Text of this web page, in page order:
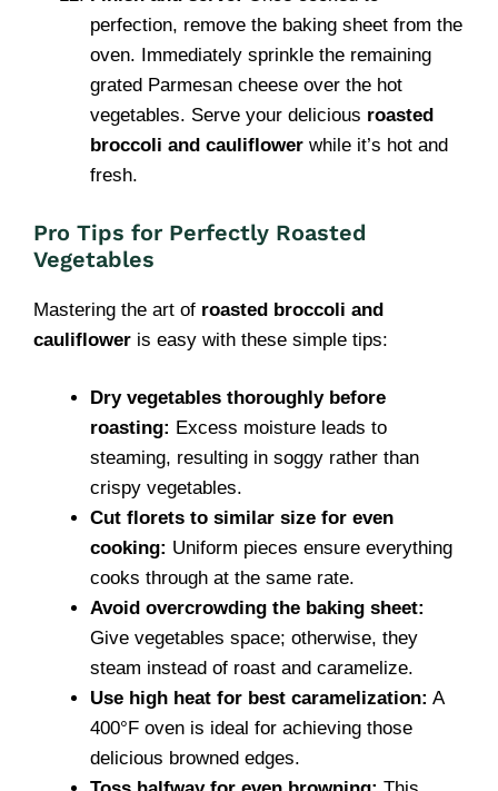
perfection, remove the baking sheet from the
oven. Immediately sprinkle the remaining
grated Parmesan cheese over the hot
vegetables. Serve your delicious roasted
broccoli and cauliflower while it’s hot and
fresh.
Pro Tips for Perfectly Roasted
Vegetables
Mastering the art of roasted broccoli and
cauliflower is easy with these simple tips:
Dry vegetables thoroughly before
roasting: Excess moisture leads to
steaming, resulting in soggy rather than
crispy vegetables.
Cut florets to similar size for even
cooking: Uniform pieces ensure everything
cooks through at the same rate.
Avoid overcrowding the baking sheet:
Give vegetables space; otherwise, they
steam instead of roast and caramelize.
Use high heat for best caramelization: A
400°F oven is ideal for achieving those
delicious browned edges.